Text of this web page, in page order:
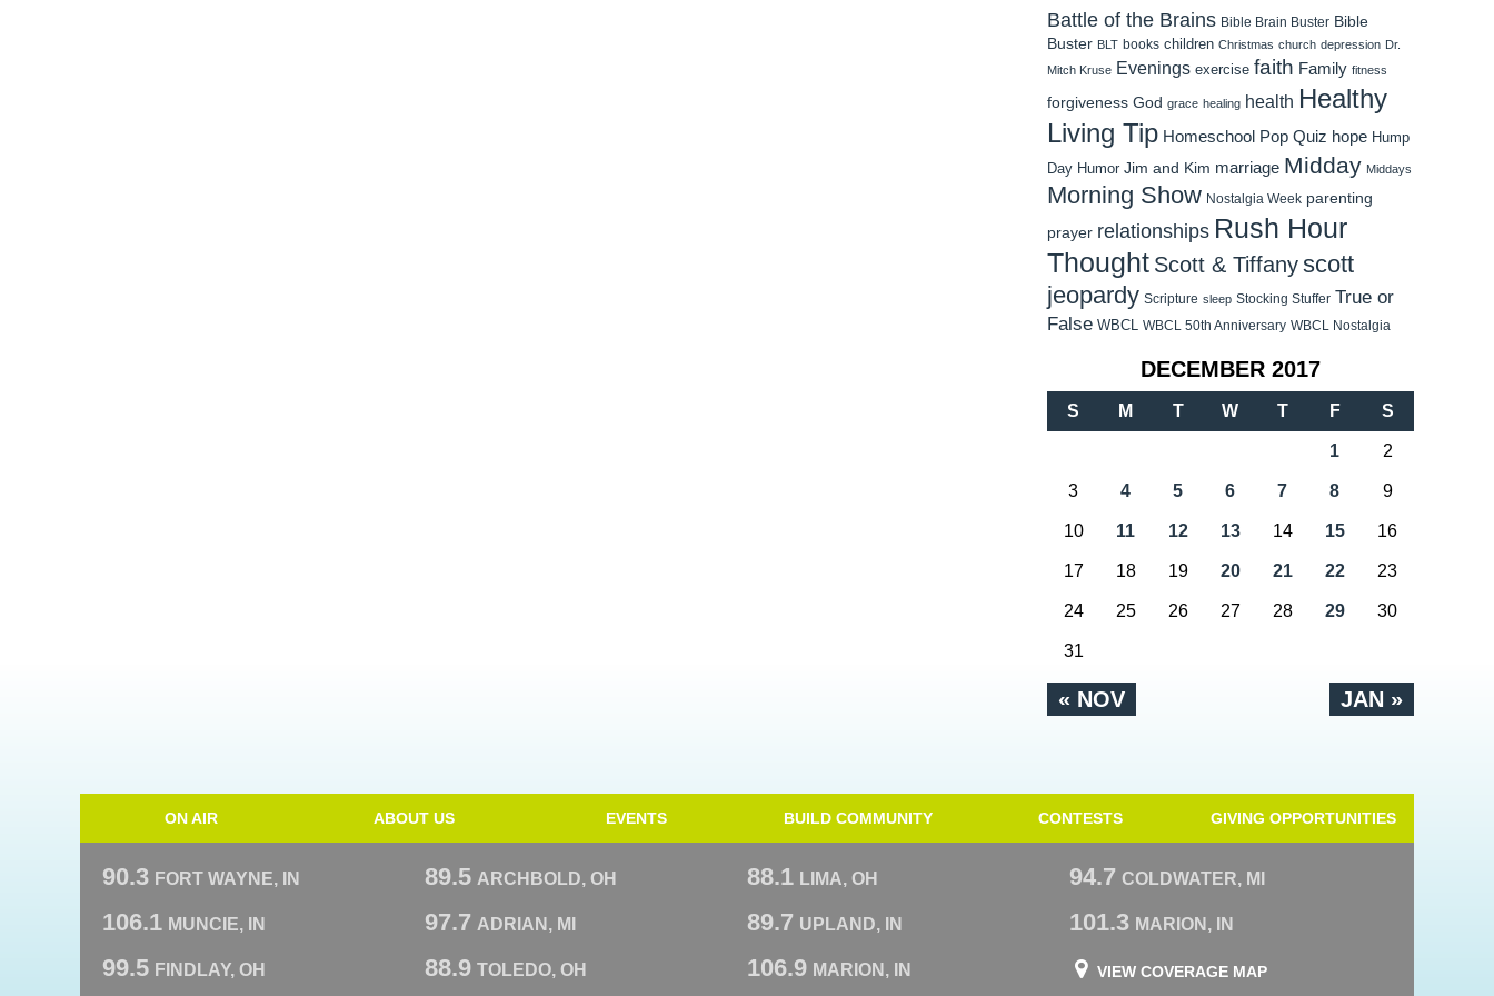
Battle of the Brains Bible Brain Buster Bible
Buster BLT books children Christmas church depression Dr.
Mitch Kruse Evenings exercise faith Family fitness
forgiveness God grace healing health Healthy
Living Tip Homeschool Pop Quiz hope Hump
Day Humor Jim and Kim marriage Midday Middays
Morning Show Nostalgia Week parenting
prayer relationships Rush Hour
Thought Scott & Tiffanyscott
jeopardy Scripture sleep Stocking Stuffer True or
False WBCL WBCL 50th Anniversary WBCL Nostalgia
DECEMBER 2017
S M T W T F S
« NOV JAN »
1 2
3 4 5 6 7 8 9
10 11 12 13 14 15 16
17 18 19 20 21 22 23
24 25 26 27 28 29 30
31
ON AIR ABOUT US EVENTS BUILD COMMUNITY CONTESTS GIVING OPPORTUNITIES
90.3 FORT WAYNE, IN 89.5 ARCHBOLD, OH 88.1 LIMA, OH 94.7 COLDWATER, MI
106.1 MUNCIE, IN 97.7 ADRIAN, MI 89.7 UPLAND, IN 101.3 MARION, IN
99.5 FINDLAY, OH 88.9 TOLEDO, OH 106.9 MARION, IN VIEW COVERAGE MAP